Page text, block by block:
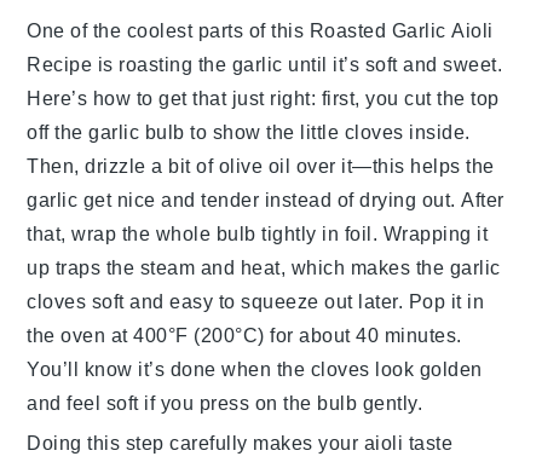
One of the coolest parts of this Roasted Garlic Aioli
Recipe is roasting the garlic until it’s soft and sweet.
Here’s how to get that just right: first, you cut the top
off the garlic bulb to show the little cloves inside.
Then, drizzle a bit of olive oil over it—this helps the
garlic get nice and tender instead of drying out. After
that, wrap the whole bulb tightly in foil. Wrapping it
up traps the steam and heat, which makes the garlic
cloves soft and easy to squeeze out later. Pop it in
the oven at 400°F (200°C) for about 40 minutes.
You’ll know it’s done when the cloves look golden
and feel soft if you press on the bulb gently.
Doing this step carefully makes your aioli taste